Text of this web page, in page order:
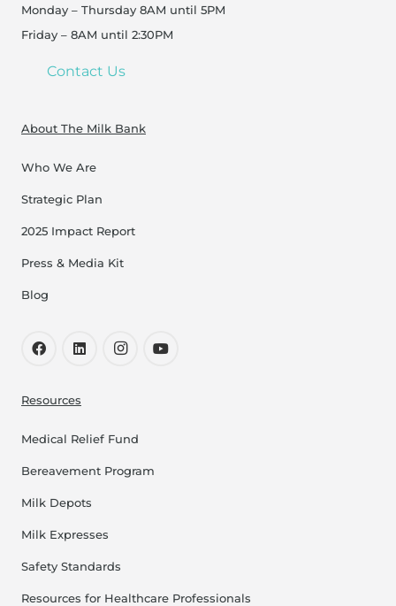
Monday – Thursday 8AM until 5PM
Friday – 8AM until 2:30PM
Contact Us
About The Milk Bank
Who We Are
Strategic Plan
2025 Impact Report
Press & Media Kit
Blog
Resources
Medical Relief Fund
Bereavement Program
Milk Depots
Milk Expresses
Safety Standards
Resources for Healthcare Professionals